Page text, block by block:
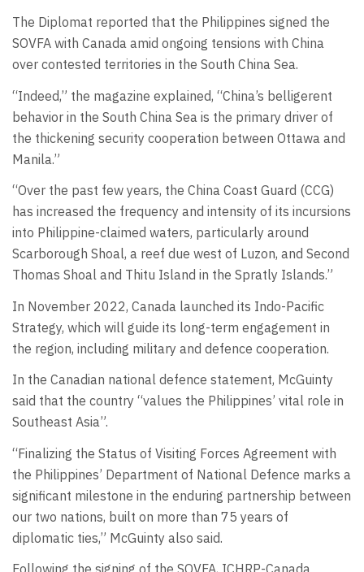
The Diplomat reported that the Philippines signed the
SOVFA with Canada amid ongoing tensions with China
over contested territories in the South China Sea.
“Indeed,” the magazine explained, “China’s belligerent
behavior in the South China Sea is the primary driver of
the thickening security cooperation between Ottawa and
Manila.”
“Over the past few years, the China Coast Guard (CCG)
has increased the frequency and intensity of its incursions
into Philippine-claimed waters, particularly around
Scarborough Shoal, a reef due west of Luzon, and Second
Thomas Shoal and Thitu Island in the Spratly Islands.”
In November 2022, Canada launched its Indo-Pacific
Strategy, which will guide its long-term engagement in
the region, including military and defence cooperation.
In the Canadian national defence statement, McGuinty
said that the country “values the Philippines’ vital role in
Southeast Asia”.
“Finalizing the Status of Visiting Forces Agreement with
the Philippines’ Department of National Defence marks a
significant milestone in the enduring partnership between
our two nations, built on more than 75 years of
diplomatic ties,” McGuinty also said.